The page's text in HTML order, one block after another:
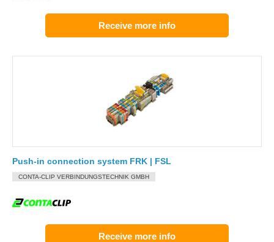
Receive more info
Push-in connection system FRK | FSL
CONTA-CLIP VERBINDUNGSTECHNIK GMBH
Receive more info